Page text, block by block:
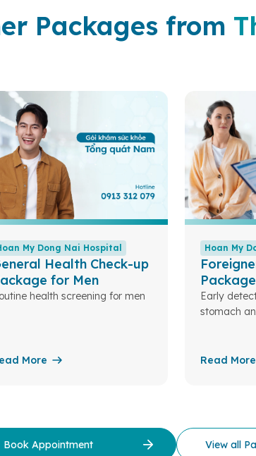
Packages from
My Dong Nai Hospital
Health Check-up
for Men
health screening for men
More
Hoan My
Package
Early
stomach
Read More
Book Appointment View all